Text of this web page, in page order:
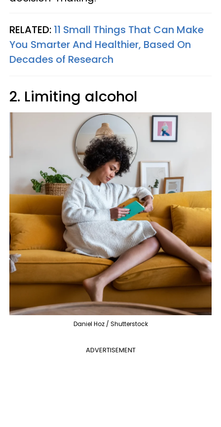
RELATED: 11 Small Things That Can Make
You Smarter And Healthier, Based On
Decades of Research
2. Limiting alcohol
Daniel Hoz / Shutterstock
ADVERTISEMENT